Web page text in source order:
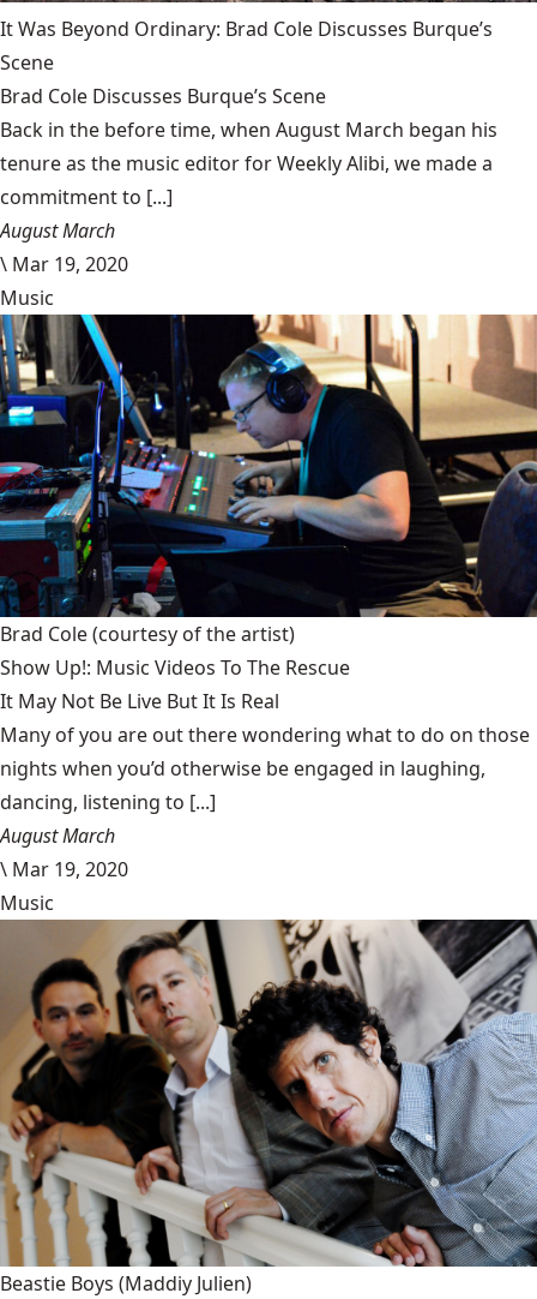
It Was Beyond Ordinary: Brad Cole Discusses Burque’s
Scene
Brad Cole Discusses Burque’s Scene
Back in the before time, when August March began his
tenure as the music editor for Weekly Alibi, we made a
commitment to [...]
August March
\ Mar 19, 2020
Music
Brad Cole(courtesy of the artist)
Show Up!: Music Videos To The Rescue
It May Not Be Live But It Is Real
Many of you are out there wondering what to do on those
nights when you’d otherwise be engaged in laughing,
dancing, listening to [...]
August March
\ Mar 19, 2020
Music
Beastie Boys (Maddiy Julien)